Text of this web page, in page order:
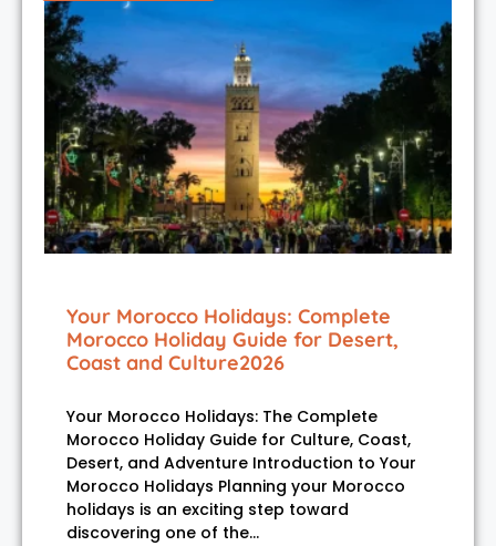
Your Morocco Holidays: Complete
Morocco Holiday Guide for Desert,
Coast and Culture2026
Your Morocco Holidays: The Complete
Morocco Holiday Guide for Culture, Coast,
Desert, and Adventure Introduction to Your
Morocco Holidays Planning your Morocco
holidays is an exciting step toward
discovering one of the…